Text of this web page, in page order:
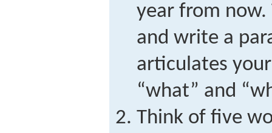
year from now.
and write a
articulates
“what” and
Think of five